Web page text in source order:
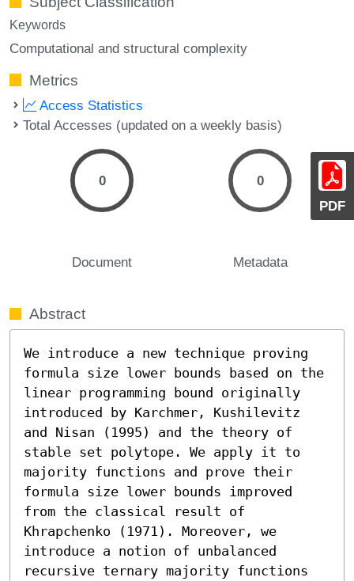
PDF
Keywords
Computational and structural complexity
Metrics
Access Statistics
Total Accesses (updated on a weekly basis)
0
Document
0
Metadata
Abstract
We introduce a new technique proving
formula size lower bounds based on the
linear programming bound originally
introduced by Karchmer, Kushilevitz
and Nisan (1995) and the theory of
stable set polytope. We apply it to
majority functions and prove their
formula size lower bounds improved
from the classical result of
Khrapchenko (1971). Moreover, we
introduce a notion of unbalanced
recursive ternary majority functions